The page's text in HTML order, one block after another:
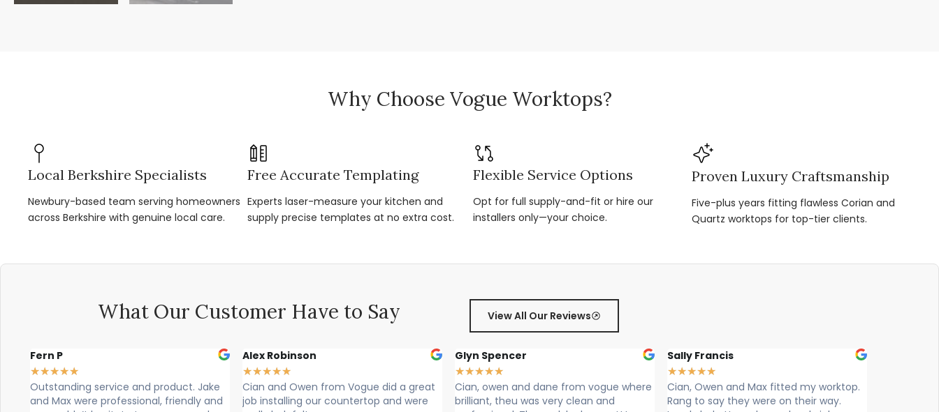
Why Choose Vogue Worktops?
Local Berkshire Specialists
Newbury-based team serving homeowners
across Berkshire with genuine local care.
Free Accurate Templating
Experts laser-measure your kitchen and
supply precise templates at no extra cost.
Flexible Service Options
Opt for full supply-and-fit or hire our
installers only—your choice.
Proven Luxury Craftsmanship
Five-plus years fitting flawless Corian and
Quartz worktops for top-tier clients.
What Our Customer Have to Say View All Our Reviews
Alex Robinson
★★★★
Cian and Owen from Vogue did a great
job installing our countertop and were
Glyn Spencer
★★★★
Cian, owen and dane from vogue where
brilliant, theu was very clean and
Sally Francis
★★★★
Cian, Owen and Max fitted my worktop.
Rang to say they were on their way.
Louise Hart
★★★★
Cian, Ryan & Owen from vogue
worktops came today to install. What